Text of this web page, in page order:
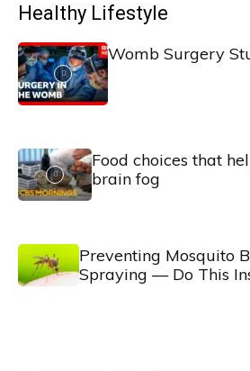
Healthy Lifestyle
Womb Surgery
Food choices that
brain fog
Preventing Mosquito
Spraying — Do This